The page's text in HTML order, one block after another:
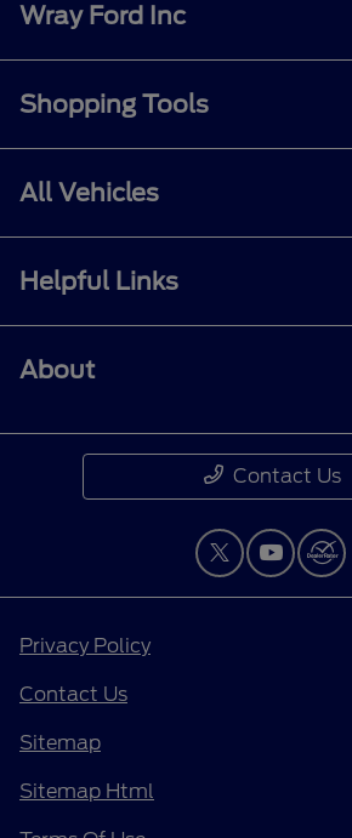
Wray Ford Inc
Shopping Tools
All Vehicles
Helpful Links
About
Contact Us
Privacy Policy
Contact Us
Sitemap
Sitemap Html